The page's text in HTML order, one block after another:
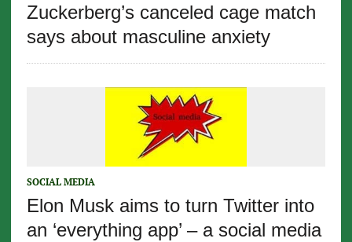
Zuckerberg’s canceled cage match
says about masculine anxiety
SOCIAL MEDIA
Elon Musk aims to turn Twitter into
an ‘everything app’ – a social media